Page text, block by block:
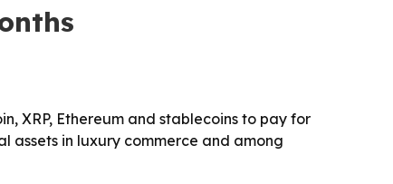
XRP, Ethereum and stablecoins to pay for
assets in luxury commerce and among